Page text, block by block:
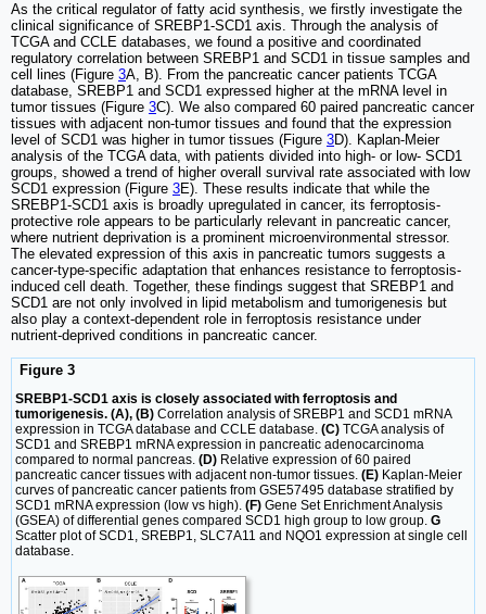
As the critical regulator of fatty acid synthesis, we firstly investigate the
clinical significance of SREBP1-SCD1 axis. Through the analysis of
TCGA and CCLE databases, we found a positive and coordinated
regulatory correlation between SREBP1 and SCD1 in tissue samples and
cell lines (Figure 3A, B). From the pancreatic cancer patients TCGA
database, SREBP1 and SCD1 expressed higher at the mRNA level in
tumor tissues (Figure 3C). We also compared 60 paired pancreatic cancer
tissues with adjacent non-tumor tissues and found that the expression
level of SCD1 was higher in tumor tissues (Figure 3D). Kaplan-Meier
analysis of the TCGA data, with patients divided into high- or low- SCD1
groups, showed a trend of higher overall survival rate associated with low
SCD1 expression (Figure 3E). These results indicate that while the
SREBP1-SCD1 axis is broadly upregulated in cancer, its ferroptosis-
protective role appears to be particularly relevant in pancreatic cancer,
where nutrient deprivation is a prominent microenvironmental stressor.
The elevated expression of this axis in pancreatic tumors suggests a
cancer-type-specific adaptation that enhances resistance to ferroptosis-
induced cell death. Together, these findings suggest that SREBP1 and
SCD1 are not only involved in lipid metabolism and tumorigenesis but
also play a context-dependent role in ferroptosis resistance under
nutrient-deprived conditions in pancreatic cancer.
Figure 3
SREBP1-SCD1 axis is closely associated with ferroptosis and
tumorigenesis. (A), (B) Correlation analysis of SREBP1 and SCD1 mRNA
expression in TCGA database and CCLE database. (C) TCGA analysis of
SCD1 and SREBP1 mRNA expression in pancreatic adenocarcinoma
compared to normal pancreas. (D) Relative expression of 60 paired
pancreatic cancer tissues with adjacent non-tumor tissues. (E) Kaplan-Meier
curves of pancreatic cancer patients from GSE57495 database stratified by
SCD1 mRNA expression (low vs high). (F) Gene Set Enrichment Analysis
(GSEA) of differential genes compared SCD1 high group to low group. G
Scatter plot of SCD1, SREBP1, SLC7A11 and NQO1 expression at single cell
database.